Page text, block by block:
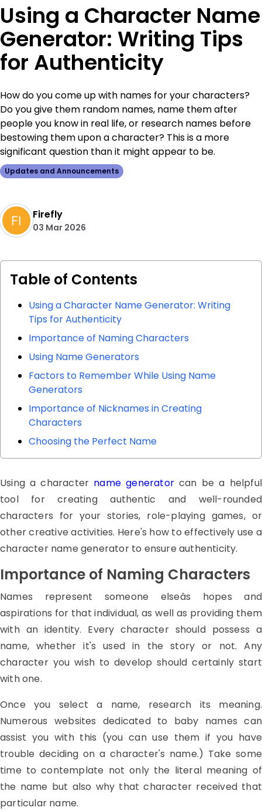
Using a Character Name
Generator: Writing Tips
for Authenticity
How do you come up with names for your characters?
Do you give them random names, name them after
people you know in real life, or research names before
bestowing them upon a character? This is a more
significant question than it might appear to be.
Updates and Announcements
Firefly
03 Mar 2026
Table of Contents
Using a Character Name Generator: Writing
Tips for Authenticity
Importance of Naming Characters
Using Name Generators
Factors to Remember While Using Name
Generators
Importance of Nicknames in Creating
Characters
Choosing the Perfect Name
Using a character name generator can be a helpful
tool for creating authentic and well-rounded
characters for your stories, role-playing games, or
other creative activities. Here's how to effectively use a
character name generator to ensure authenticity.
Importance of Naming Characters
Names represent someone elseâs hopes and
aspirations for that individual, as well as providing them
with an identity. Every character should possess a
name, whether it's used in the story or not. Any
character you wish to develop should certainly start
with one.
Once you select a name, research its meaning.
Numerous websites dedicated to baby names can
assist you with this (you can use them if you have
trouble deciding on a character's name.) Take some
time to contemplate not only the literal meaning of
the name but also why that character received that
particular name.